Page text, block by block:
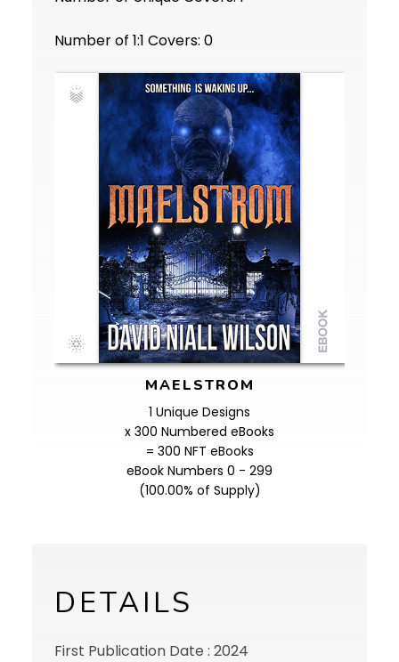
Number of 1:1 Covers: 0
MAELSTROM
1 Unique Designs
x 300 Numbered eBooks
= 300 NFT eBooks
eBook Numbers 0 - 299
(100.00% of Supply)
DETAILS
First Publication Date : 2024